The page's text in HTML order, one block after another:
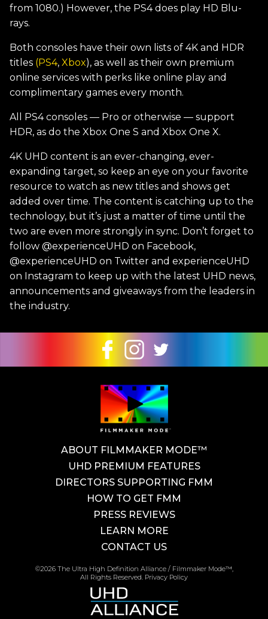
from 1080.) However, the PS4 does play HD Blu-
rays.
Both consoles have their own lists of 4K and HDR
titles (PS4, Xbox), as well as their own premium
online services with perks like online play and
complimentary games every month.
All PS4 consoles — Pro or otherwise — support
HDR, as do the Xbox One S and Xbox One X.
4K UHD content is an ever-changing, ever-
expanding target, so keep an eye on your favorite
resource to watch as new titles and shows get
added over time. The content is catching up to the
technology, but it’s just a matter of time until the
two are even more strongly in sync. Don’t forget to
follow @experienceUHD on Facebook,
@experienceUHD on Twitter and experienceUHD
on Instagram to keep up with the latest UHD news,
announcements and giveaways from the leaders in
the industry.
ABOUT FILMMAKER MODE™
UHD PREMIUM FEATURES
DIRECTORS SUPPORTING FMM
HOW TO GET FMM
PRESS REVIEWS
LEARN MORE
CONTACT US
©2026 The Ultra High Definition Alliance / Filmmaker Mode™,
All Rights Reserved. Privacy Policy